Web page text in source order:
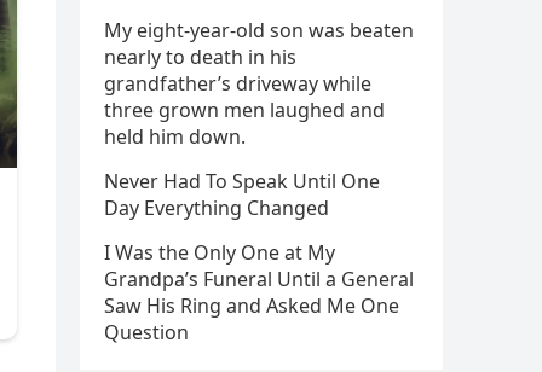
My eight-year-old son was beaten
nearly to death in his
grandfather’s driveway while
three grown men laughed and
held him down.
Never Had To Speak Until One
Day Everything Changed
I Was the Only One at My
Grandpa’s Funeral Until a General
Saw His Ring and Asked Me One
Question